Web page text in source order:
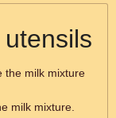
the milk mixture
milk mixture.